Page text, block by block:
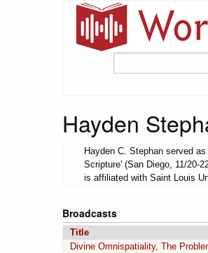
Hayden
Hayden C. Stephan served
Scripture' (San Diego, 11/20-
is affiliated with Saint Louis
Broadcasts
Title
Divine Omnispatiality, The